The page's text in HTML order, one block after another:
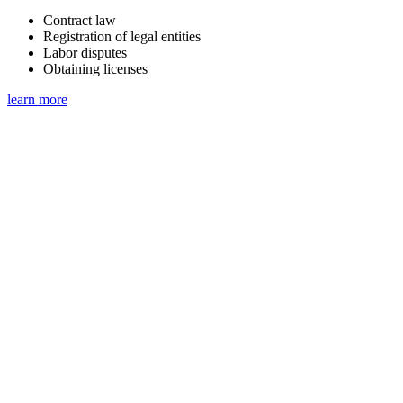
Contract law
Registration of legal entities
Labor disputes
Obtaining licenses
learn more